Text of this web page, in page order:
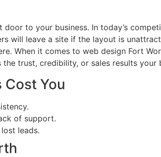
to your business. In today’s
will leave a site if the layout is
When it comes to web design Fort
trust, credibility, or sales results your
Cost You
of support.
leads.